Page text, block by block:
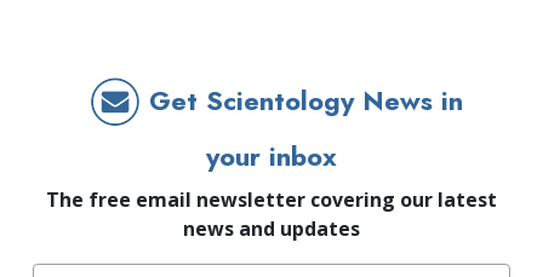
Get Scientology News in
your inbox
The free email newsletter covering our latest
news and updates